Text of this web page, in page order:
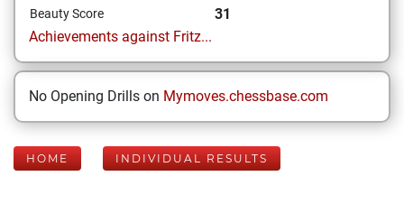
Beauty Score
31
Achievements against Fritz...
No Opening Drills on Mymoves.chessbase.com
HOME INDIVIDUAL RESULTS